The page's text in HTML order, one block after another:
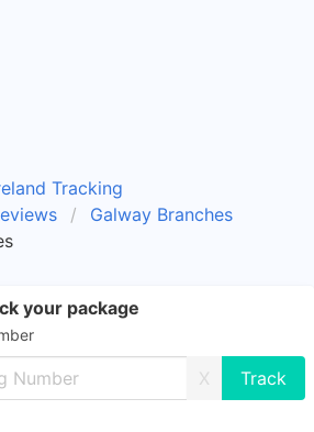
Tracking
Galway Branches
your package
X